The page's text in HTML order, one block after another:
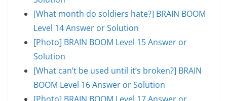
[What month do soldiers hate?] BRAIN BOOM
Level 14 Answer or Solution
[Photo] BRAIN BOOM Level 15 Answer or
Solution
[What can’t be used until it’s broken?] BRAIN
BOOM Level 16 Answer or Solution